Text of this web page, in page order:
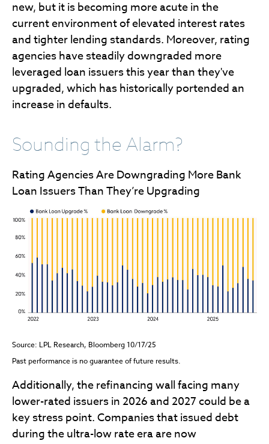
new, but it is becoming more acute in the
current environment of elevated interest rates
and tighter lending standards. Moreover, rating
agencies have steadily downgraded more
leveraged loan issuers this year than they've
upgraded, which has historically portended an
increase in defaults.
Sounding the Alarm?
Rating Agencies Are Downgrading More Bank
Loan Issuers Than They’re Upgrading
Source: LPL Research, Bloomberg 10/17/25
Past performance is no guarantee of future results.
Additionally, the refinancing wall facing many
lower-rated issuers in 2026 and 2027 could be a
key stress point. Companies that issued debt
during the ultra-low rate era are now